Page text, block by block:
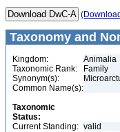
Taxonomy and
Kingdom:
Animalia
Taxonomic Rank:
Family
Synonym(s):
Common Name(s):
Taxonomic
Status:
Current Standing: valid